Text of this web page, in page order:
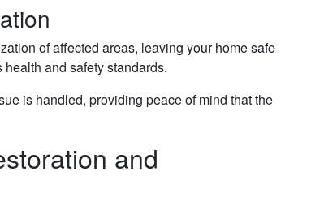
of affected areas, leaving your home safe
and safety standards.
is handled, providing peace of mind that the
and